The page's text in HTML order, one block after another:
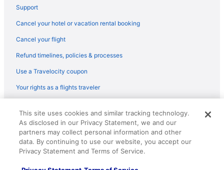
Support
Cancel your hotel or vacation rental booking
Cancel your flight
Refund timelines, policies & processes
Use a Travelocity coupon
Your rights as a flights traveler
reserved. Travelocity, the Stars Design, and The Roaming Gnome
Design are trademarks or registered trademarks of Travelscape LLC.
CST# 2083930-50.
This site uses cookies and similar tracking technology.
As disclosed in our Privacy Statement, we and our
partners may collect personal information and other
data. By continuing to use our website, you accept our
Privacy Statement and Terms of Service.